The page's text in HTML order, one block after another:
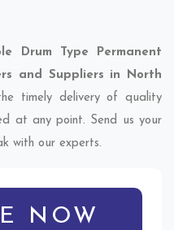
Drum Type Permanent
and Suppliers in North
timely delivery of quality
at any point. Send us your
with our experts.
NOW